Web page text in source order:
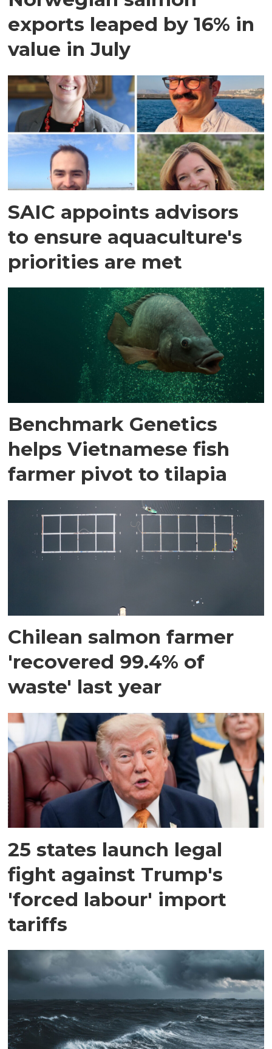
exports leaped by 16% in
value in July
SAIC appoints advisors
to ensure aquaculture's
priorities are met
Benchmark Genetics
helps Vietnamese fish
farmer pivot to tilapia
Chilean salmon farmer
'recovered 99.4% of
waste' last year
25 states launch legal
fight against Trump's
'forced labour' import
tariffs